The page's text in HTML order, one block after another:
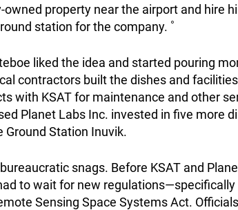
owned property near the airport and hire
station for the company. ˚
liked the idea and started pouring
contractors built the dishes and
with KSAT for maintenance and other
Planet Labs Inc. invested in five more
Ground Station Inuvik.
snags. Before KSAT and
to wait for new
Sensing Space Systems Act.